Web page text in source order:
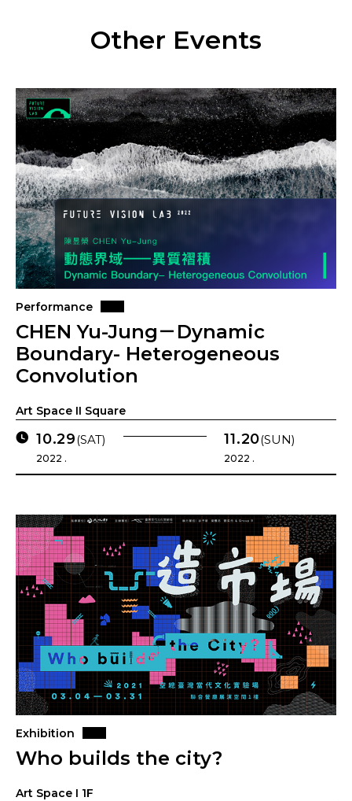
Other Events
Performance
CHEN Yu-Jung－Dynamic
Boundary- Heterogeneous
Convolution
Art Space II Square
10.29(SAT)
2022 .
11.20(SUN)
2022 .
Exhibition
Who builds the city?
Art Space I 1F